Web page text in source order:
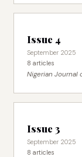
Issue 4
September 2025
8 articles
Nigerian Journal
Issue 3
September 2025
8 articles